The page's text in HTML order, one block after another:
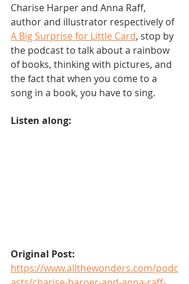
Charise Harper and Anna Raff,
author and illustrator respectively of
A Big Surprise for Little Card, stop by
the podcast to talk about a rainbow
of books, thinking with pictures, and
the fact that when you come to a
song in a book, you have to sing.
Listen along:
Original Post:
https://www.allthewonders.com/podc